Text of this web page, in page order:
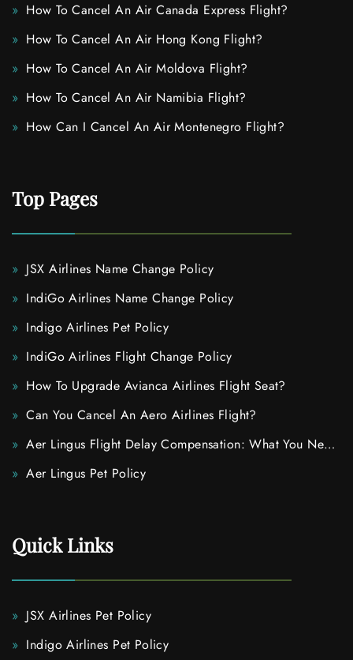
How To Cancel An Air Canada Express Flight?
How To Cancel An Air Hong Kong Flight?
How To Cancel An Air Moldova Flight?
How To Cancel An Air Namibia Flight?
How Can I Cancel An Air Montenegro Flight?
Top Pages
JSX Airlines Name Change Policy
IndiGo Airlines Name Change Policy
Indigo Airlines Pet Policy
IndiGo Airlines Flight Change Policy
How To Upgrade Avianca Airlines Flight Seat?
Can You Cancel An Aero Airlines Flight?
Aer Lingus Flight Delay Compensation: What You Need
To Know
Aer Lingus Pet Policy
Quick Links
JSX Airlines Pet Policy
Indigo Airlines Pet Policy